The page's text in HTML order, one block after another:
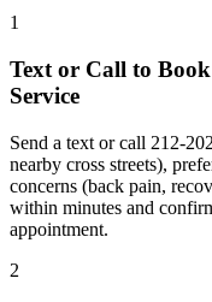
1
Text or Call to
Service
Send a text or call 212-
nearby cross streets),
concerns (back pain,
within minutes and
appointment.
2